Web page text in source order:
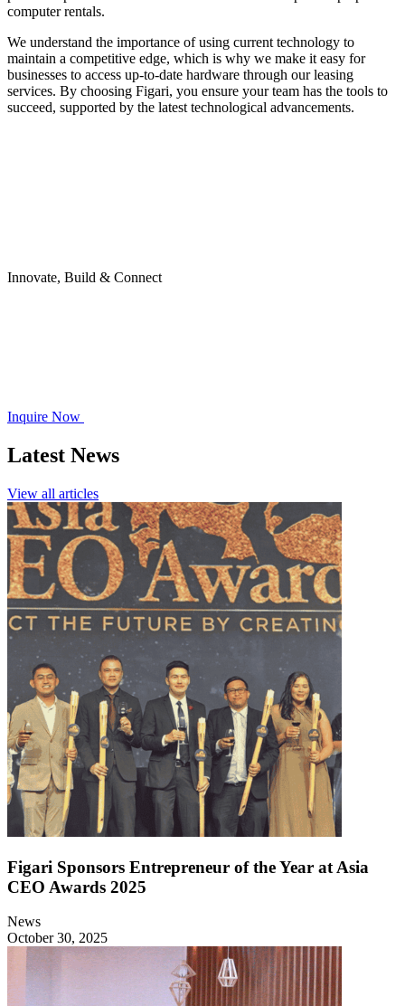
computer rentals.
We understand the importance of using current technology to
maintain a competitive edge, which is why we make it easy for
businesses to access up-to-date hardware through our leasing
services. By choosing Figari, you ensure your team has the tools to
succeed, supported by the latest technological advancements.
Innovate, Build & Connect
Inquire Now
Latest News
View all articles
Figari Sponsors Entrepreneur of the Year at Asia
CEO Awards 2025
News
October 30, 2025